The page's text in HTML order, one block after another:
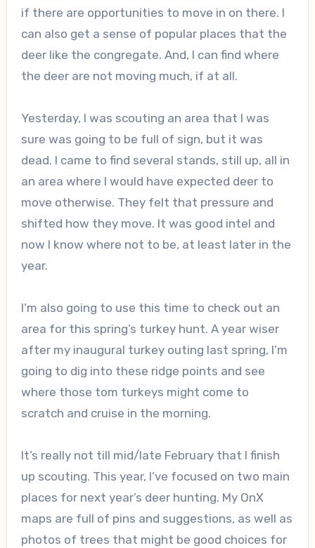
if there are opportunities to move in on there. I
can also get a sense of popular places that the
deer like the congregate. And, I can find where
the deer are not moving much, if at all.
Yesterday, I was scouting an area that I was
sure was going to be full of sign, but it was
dead. I came to find several stands, still up, all in
an area where I would have expected deer to
move otherwise. They felt that pressure and
shifted how they move. It was good intel and
now I know where not to be, at least later in the
year.
I’m also going to use this time to check out an
area for this spring’s turkey hunt. A year wiser
after my inaugural turkey outing last spring, I’m
going to dig into these ridge points and see
where those tom turkeys might come to
scratch and cruise in the morning.
It’s really not till mid/late February that I finish
up scouting. This year, I’ve focused on two main
places for next year’s deer hunting. My OnX
maps are full of pins and suggestions, as well as
photos of trees that might be good choices for